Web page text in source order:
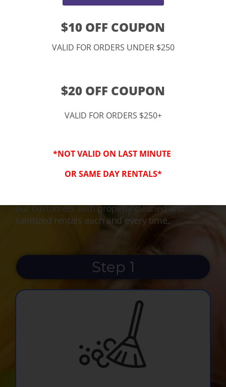
3-Step Clean
Keeping Your Family Safe!
our customers with properly cleaned and
sanitized rentals each and every time.
Step 1
$10 OFF COUPON
VALID FOR ORDERS UNDER $250
$20 OFF COUPON
VALID FOR ORDERS $250+
*NOT VALID ON LAST MINUTE
OR SAME DAY RENTALS*